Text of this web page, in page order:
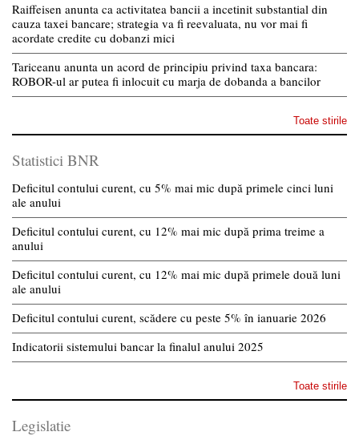
Raiffeisen anunta ca activitatea bancii a incetinit substantial din
cauza taxei bancare; strategia va fi reevaluata, nu vor mai fi
acordate credite cu dobanzi mici
Tariceanu anunta un acord de principiu privind taxa bancara:
ROBOR-ul ar putea fi inlocuit cu marja de dobanda a bancilor
Toate stirile
Statistici BNR
Deficitul contului curent, cu 5% mai mic după primele cinci luni
ale anului
Deficitul contului curent, cu 12% mai mic după prima treime a
anului
Deficitul contului curent, cu 12% mai mic după primele două luni
ale anului
Deficitul contului curent, scădere cu peste 5% în ianuarie 2026
Indicatorii sistemului bancar la finalul anului 2025
Toate stirile
Legislatie